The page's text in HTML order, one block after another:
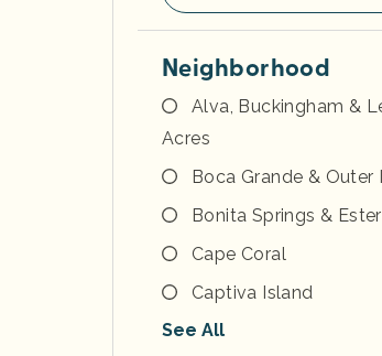
Neighborhood
Alva, Buckingham &
Acres
Boca Grande & Outer
Bonita Springs &
Cape Coral
Captiva Island
See All